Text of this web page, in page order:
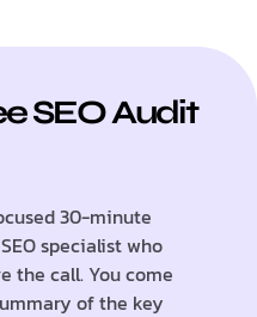
SEO Audit
30-minute
specialist who
the call. You come
of the key